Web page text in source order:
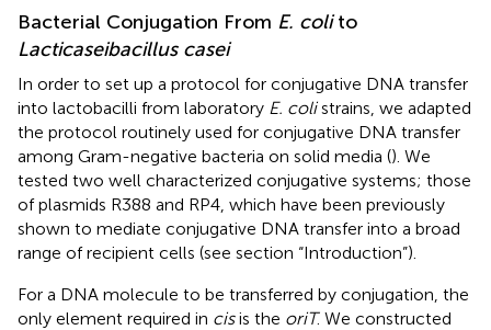
Bacterial Conjugation From E. colito
Lacticaseibacillus casei
In order to set up a protocol for conjugative DNA transfer
into lactobacilli from laboratory E. colistrains, we adapted
the protocol routinely used for conjugative DNA transfer
among Gram-negative bacteria on solid media (). We
tested two well characterized conjugative systems; those
of plasmids R388 and RP4, which have been previously
shown to mediate conjugative DNA transfer into a broad
range of recipient cells (see section “Introduction”).
For a DNA molecule to be transferred by conjugation, the
only element required in cisis the oriT. We constructed